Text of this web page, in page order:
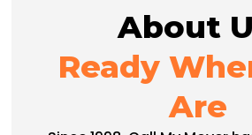
About
Ready
Are
Since 1998, Call My Mover